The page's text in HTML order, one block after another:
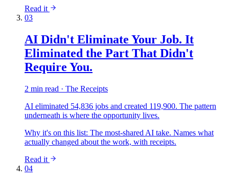
Read it
03
AI Didn't Eliminate Your Job. It
Eliminated the Part That Didn't
Require You.
2 min read · The Receipts
AI eliminated 54,836 jobs and created 119,900. The pattern
underneath is where the opportunity lives.
Why it's on this list: The most-shared AI take. Names what
actually changed about the work, with receipts.
Read it
04